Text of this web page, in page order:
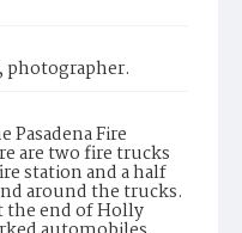
photographer.
Pasadena Fire
are two fire trucks
station and a half
around the trucks.
the end of Holly